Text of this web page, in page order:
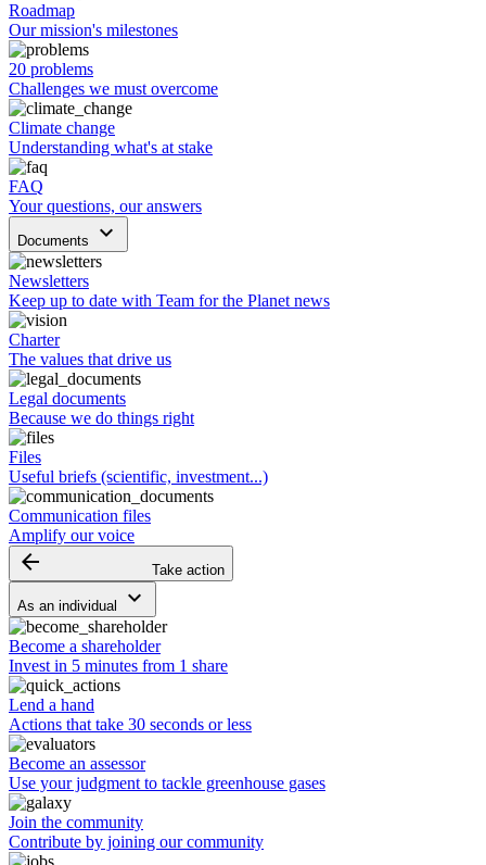
Roadmap
Our mission's milestones
20 problems
Challenges we must overcome
Climate change
Understanding what's at stake
FAQ
Your questions, our answers
Documents keyboard_arrow_down
Newsletters
Keep up to date with Team for the Planet news
Charter
The values that drive us
Legal documents
Because we do things right
Files
Useful briefs (scientific, investment...)
Communication files
Amplify our voice
arrow_backward Take action
As an individual keyboard_arrow_down
Become a shareholder
Invest in 5 minutes from 1 share
Lend a hand
Actions that take 30 seconds or less
Become an assessor
Use your judgment to tackle greenhouse gases
Join the community
Contribute by joining our community